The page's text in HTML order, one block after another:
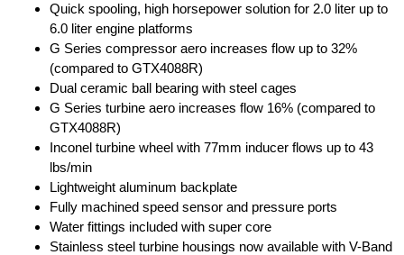
Quick spooling, high horsepower solution for 2.0 liter up to
6.0 liter engine platforms
G Series compressor aero increases flow up to 32%
(compared to GTX4088R)
Dual ceramic ball bearing with steel cages
G Series turbine aero increases flow 16% (compared to
GTX4088R)
Inconel turbine wheel with 77mm inducer flows up to 43
lbs/min
Lightweight aluminum backplate
Fully machined speed sensor and pressure ports
Water fittings included with super core
Stainless steel turbine housings now available with V-Band